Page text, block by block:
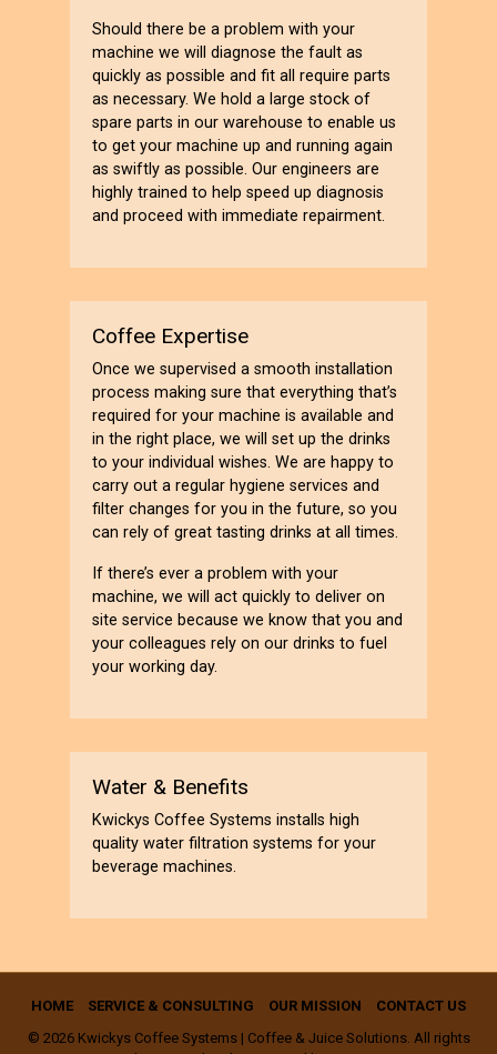
Should there be a problem with your
machine we will diagnose the fault as
quickly as possible and fit all require parts
as necessary. We hold a large stock of
spare parts in our warehouse to enable us
to get your machine up and running again
as swiftly as possible. Our engineers are
highly trained to help speed up diagnosis
and proceed with immediate repairment.
Coffee Expertise
Once we supervised a smooth installation
process making sure that everything that’s
required for your machine is available and
in the right place, we will set up the drinks
to your individual wishes. We are happy to
carry out a regular hygiene services and
filter changes for you in the future, so you
can rely of great tasting drinks at all times.
If there’s ever a problem with your
machine, we will act quickly to deliver on
site service because we know that you and
your colleagues rely on our drinks to fuel
your working day.
Water & Benefits
Kwickys Coffee Systems installs high
quality water filtration systems for your
beverage machines.
HOME SERVICE & CONSULTING OUR MISSION
CONTACT US
© 2026 Kwickys Coffee Systems | Coffee & Juice Solutions. All rights